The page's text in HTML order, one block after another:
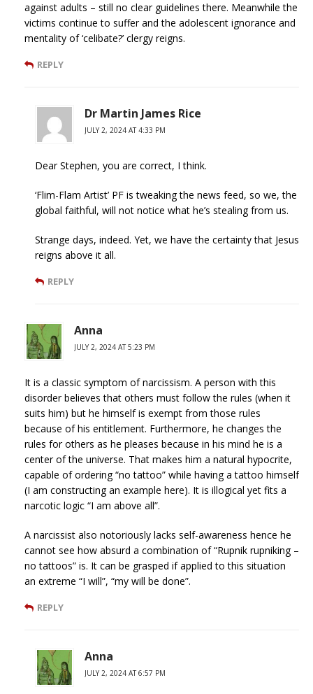
against adults – still no clear guidelines there. Meanwhile the
victims continue to suffer and the adolescent ignorance and
mentality of ‘celibate?’ clergy reigns.
REPLY
Dr Martin James Rice
JULY 2, 2024 AT 4:33 PM
Dear Stephen, you are correct, I think.
‘Flim-Flam Artist’ PF is tweaking the news feed, so we, the
global faithful, will not notice what he’s stealing from us.
Strange days, indeed. Yet, we have the certainty that Jesus
reigns above it all.
REPLY
Anna
JULY 2, 2024 AT 5:23 PM
It is a classic symptom of narcissism. A person with this
disorder believes that others must follow the rules (when it
suits him) but he himself is exempt from those rules
because of his entitlement. Furthermore, he changes the
rules for others as he pleases because in his mind he is a
center of the universe. That makes him a natural hypocrite,
capable of ordering “no tattoo” while having a tattoo himself
(I am constructing an example here). It is illogical yet fits a
narcotic logic “I am above all”.
A narcissist also notoriously lacks self-awareness hence he
cannot see how absurd a combination of “Rupnik rupniking –
no tattoos” is. It can be grasped if applied to this situation
an extreme “I will”, “my will be done”.
REPLY
Anna
JULY 2, 2024 AT 6:57 PM